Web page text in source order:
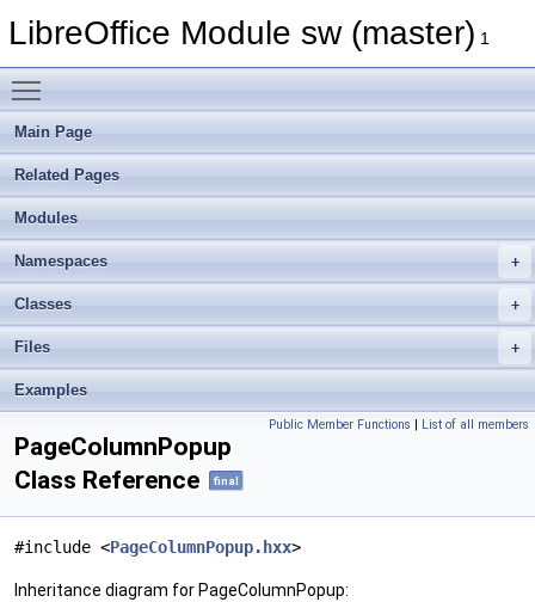
LibreOffice Module sw (master) 1
Main Page
Related Pages
Modules
Namespaces
Classes
Files
Examples
Public Member Functions | List of all members
PageColumnPopup
Class Reference
final
#include <PageColumnPopup.hxx>
Inheritance diagram for PageColumnPopup: